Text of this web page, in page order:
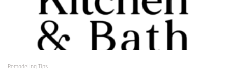
Remodeling Tips